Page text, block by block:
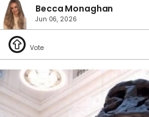
Becca Monaghan
Jun 06, 2026